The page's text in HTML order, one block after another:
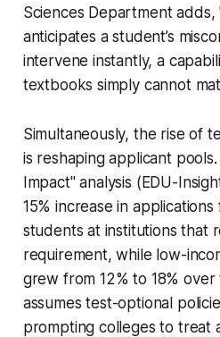
Sciences Department
anticipates a student’s
intervene instantly, a
textbooks simply cannot
Simultaneously, the rise of
is reshaping applicant
Impact" analysis (EDU-
15% increase in
students at institutions that
requirement, while low-
grew from 12% to 18%
assumes test-optional
prompting colleges to treat